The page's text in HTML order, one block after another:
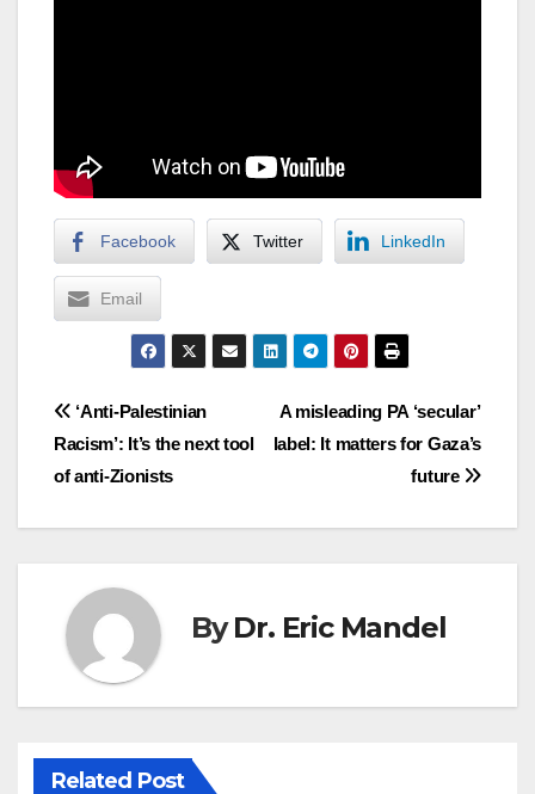
Facebook Twitter LinkedIn
Email
Post
navigation
A misleading PA ‘secular’
label: It matters for Gaza’s
future
‘Anti-Palestinian
Racism’: It’s the next tool
of anti-Zionists
ByDr. Eric Mandel
Related Post